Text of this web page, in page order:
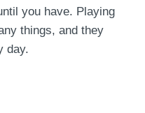
you have. Playing
things, and they
day.